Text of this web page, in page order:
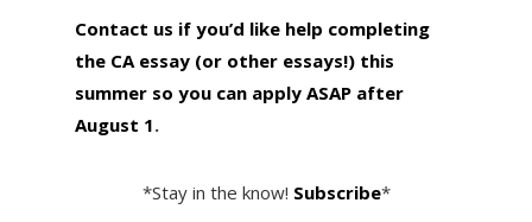
Contact us if you’d like help completing
the CA essay (or other essays!) this
summer so you can apply ASAP after
August 1.
*Stay in the know! Subscribe*